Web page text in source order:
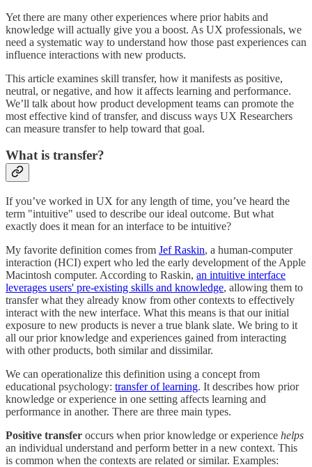
Yet there are many other experiences where prior habits and
knowledge will actually give you a boost. As UX professionals, we
need a systematic way to understand how those past experiences can
influence interactions with new products.
This article examines skill transfer, how it manifests as positive,
neutral, or negative, and how it affects learning and performance.
We’ll talk about how product development teams can promote the
most effective kind of transfer, and discuss ways UX Researchers
can measure transfer to help toward that goal.
What is transfer?
If you’ve worked in UX for any length of time, you’ve heard the
term "intuitive" used to describe our ideal outcome. But what
exactly does it mean for an interface to be intuitive?
My favorite definition comes from Jef Raskin, a human-computer
interaction (HCI) expert who led the early development of the Apple
Macintosh computer. According to Raskin, an intuitive interface
leverages users' pre-existing skills and knowledge, allowing them to
transfer what they already know from other contexts to effectively
interact with the new interface. What this means is that our initial
exposure to new products is never a true blank slate. We bring to it
all our prior knowledge and experiences gained from interacting
with other products, both similar and dissimilar.
We can operationalize this definition using a concept from
educational psychology: transfer of learning. It describes how prior
knowledge or experience in one setting affects learning and
performance in another. There are three main types.
Positive transfer occurs when prior knowledge or experience helps
an individual understand and perform better in a new context. This
is common when the contexts are related or similar. Examples: